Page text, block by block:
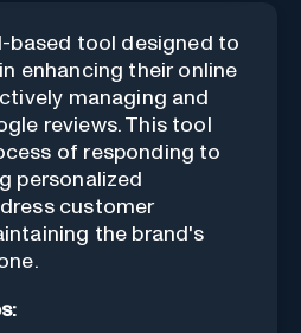
based tool designed to
enhancing their online
managing and
reviews. This tool
of responding to
personalized
customer
the brand's